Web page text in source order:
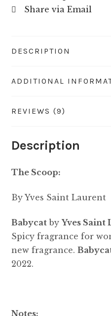
Share via Email
DESCRIPTION
ADDITIONAL
REVIEWS (9)
Description
The Scoop:
By Yves Saint Laurent
BabycatbyYves Saint
Spicy fragrance for
new fragrance.
2022.
Notes: